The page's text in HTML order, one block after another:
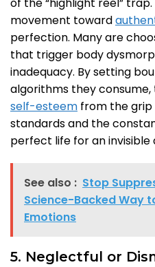
movement toward
perfection. Many are
that trigger body
inadequacy. By setting
algorithms they
self-esteem from the
standards and the
perfect life for an invisible
See also : Stop
Science-Backed Way
Emotions
5. Neglectful or